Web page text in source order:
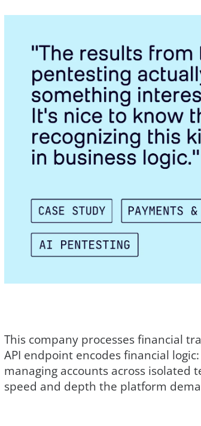
This company processes financial
API endpoint encodes financial
managing accounts across isolated
speed and depth the platform